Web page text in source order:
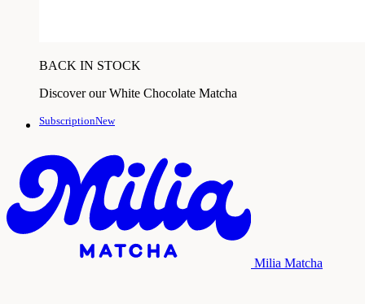
BACK IN STOCK
Discover our White Chocolate Matcha
SubscriptionNew
Milia Matcha